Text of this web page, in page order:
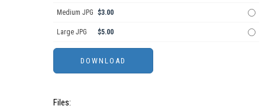
Medium JPG $3.00
Large JPG $5.00
Files: